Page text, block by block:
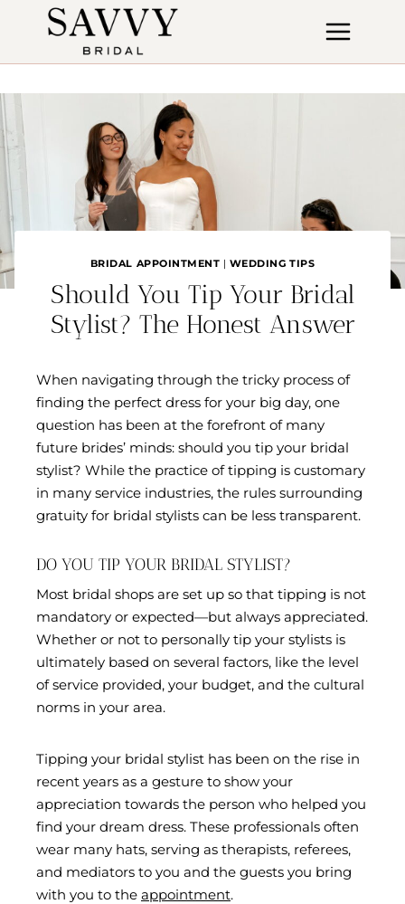
BRIDAL APPOINTMENT | WEDDING TIPS
Should You Tip Your Bridal
Stylist? The Honest Answer
When navigating through the tricky process of
finding the perfect dress for your big day, one
question has been at the forefront of many
future brides’ minds: should you tip your bridal
stylist? While the practice of tipping is customary
in many service industries, the rules surrounding
gratuity for bridal stylists can be less transparent.
DO YOU TIP YOUR BRIDAL STYLIST?
Most bridal shops are set up so that tipping is not
mandatory or expected—but always appreciated.
Whether or not to personally tip your stylists is
ultimately based on several factors, like the level
of service provided, your budget, and the cultural
norms in your area.
Tipping your bridal stylist has been on the rise in
recent years as a gesture to show your
appreciation towards the person who helped you
find your dream dress. These professionals often
wear many hats, serving as therapists, referees,
and mediators to you and the guests you bring
with you to the appointment.